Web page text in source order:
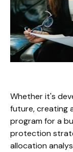
Whether it's
future, creating
program for a
protection
allocation